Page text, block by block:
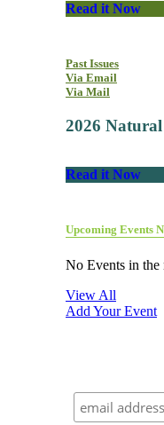
Read it Now
Past Issues
Via Email
Via Mail
2026
Read it Now
Upcoming Events
No Events in the
View All
Add Your Event